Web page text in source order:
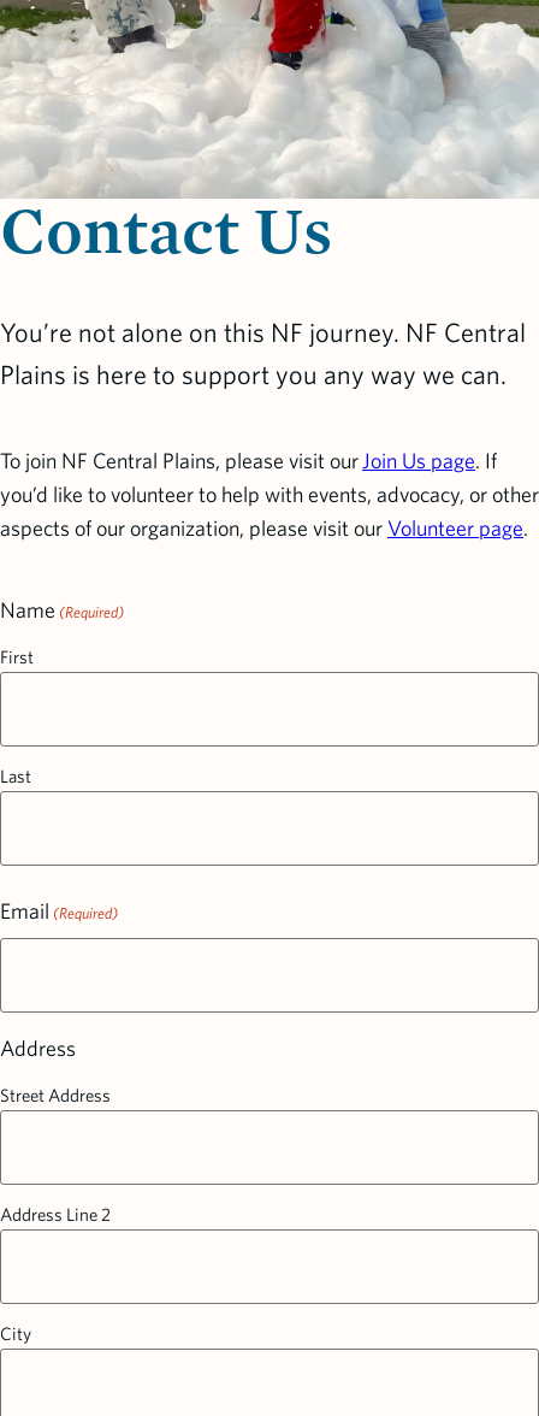
Contact Us
You’re not alone on this NF journey. NF Central
Plains is here to support you any way we can.
To join NF Central Plains, please visit ourJoin Us page. If
you’d like to volunteer to help with events, advocacy, or other
aspects of our organization, please visit our Volunteer page.
Name (Required)
First
Last
Email (Required)
Address
Street Address
Address Line 2
City